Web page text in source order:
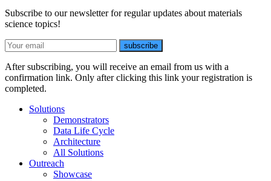
Subscribe to our newsletter for regular updates about materials
science topics!
E-mail
subscribe
After subscribing, you will receive an email from us with a
confirmation link. Only after clicking this link your registration is
completed.
Solutions
Demonstrators
Data Life Cycle
Architecture
All Solutions
Outreach
Showcase